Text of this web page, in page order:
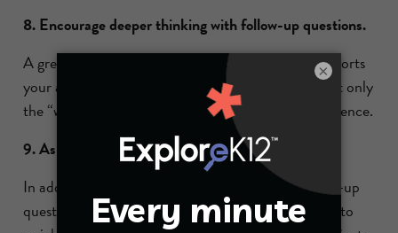
8. Encourage deeper thinking with follow-up questions.
A great follow-up question is, “What evidence supports
your answer?” This prompts students to provide not only
the “why” behind their answer but also specific evidence.
9. Ask the whole class to weigh in.
In addition to asking the responding student follow-up
questions, it is beneficial to ask the rest of the class to
×